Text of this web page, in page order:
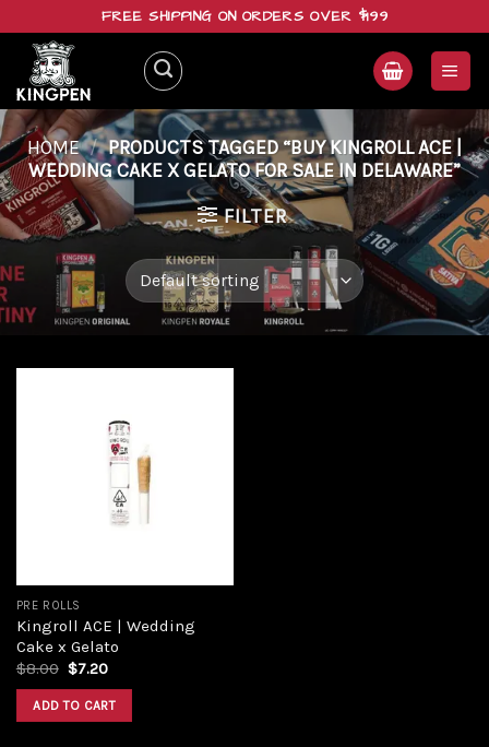
content
FREE SHIPPING ON ORDERS OVER $199
HOME / PRODUCTS TAGGED “BUY KINGROLL ACE |
WEDDING CAKE X GELATO FOR SALE IN DELAWARE”
FILTER
PRE ROLLS
Kingroll ACE | Wedding
Cake x Gelato
$8.00 Original
was:
$8.00.
$7.20Current
is:
$7.20.
ADD TO CART